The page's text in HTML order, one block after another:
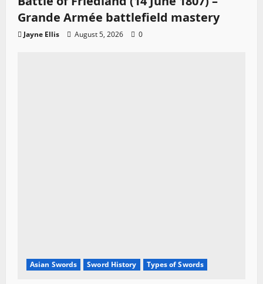
Grande Armée battlefield mastery
Jayne Ellis August 5, 2026 0
Asian Swords Sword History Types of Swords